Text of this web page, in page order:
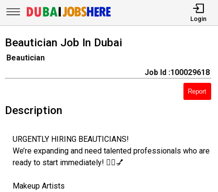
Login
Beautician Job In Dubai
Beautician
Job Id :100029618
Report
Description
URGENTLY HIRING BEAUTICIANS!
We’re expanding and need talented professionals who are
ready to start immediately! 💇‍♀️💅
Makeup Artists